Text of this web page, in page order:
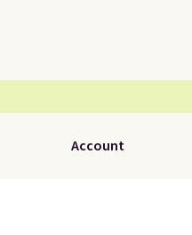
Account